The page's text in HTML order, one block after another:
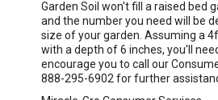
Garden Soil won't fill a raised bed
and the number you need will be
size of your garden. Assuming a
with a depth of 6 inches, you'll
encourage you to call our
888-295-6902 for further